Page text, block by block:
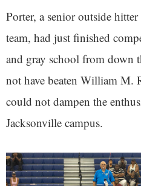
Porter, a senior outside
team, had just finished
and gray school from down
not have beaten William M.
could not dampen the
Jacksonville campus.